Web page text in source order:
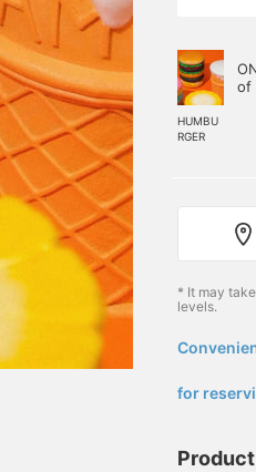
HUMBU
RGER
of
* It may
levels.
for